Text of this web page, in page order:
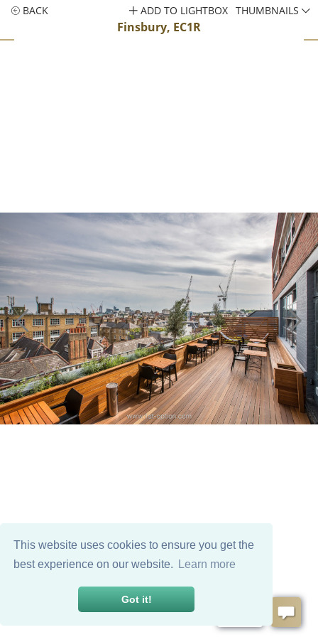
This website uses cookies to ensure you get the
best experience on our website.
Learn more
Got it!
BACK
Finsbury, EC1R
ADD TO LIGHTBOX THUMBNAILS